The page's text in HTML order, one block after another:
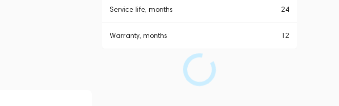
Service life, months 24
Warranty, months 12